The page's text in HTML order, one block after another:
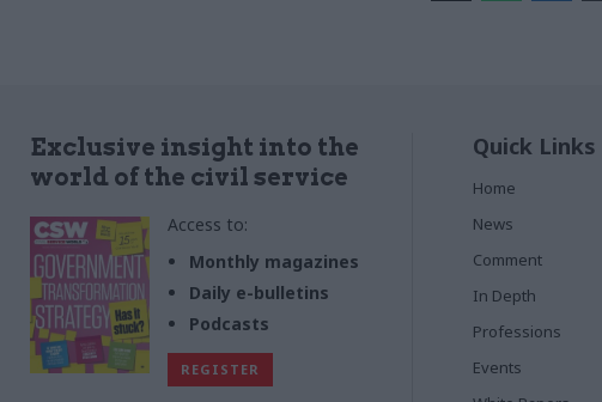
Exclusive insight into the
world of the civil service
Access to:
Monthly magazines
Daily e-bulletins
Podcasts
REGISTER
Quick Links
Home
News
Comment
In Depth
Professions
Events